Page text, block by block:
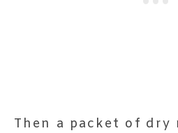
Then a packet of dry